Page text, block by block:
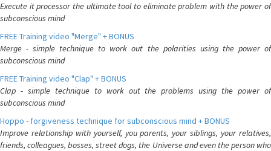
Execute it processor the ultimate tool to eliminate problem with the power of
subconscious mind
FREE Training video "Merge" + BONUS
Merge - simple technique to work out the polarities using the power of
subconscious mind
FREE Training video "Clap" + BONUS
Clap - simple technique to work out the problems using the power of
subconscious mind
Hoppo - forgiveness technique for subconscious mind + BONUS
Improve relationship with yourself, you parents, your siblings, your relatives,
friends, colleagues, bosses, street dogs, the Universe and even the person who